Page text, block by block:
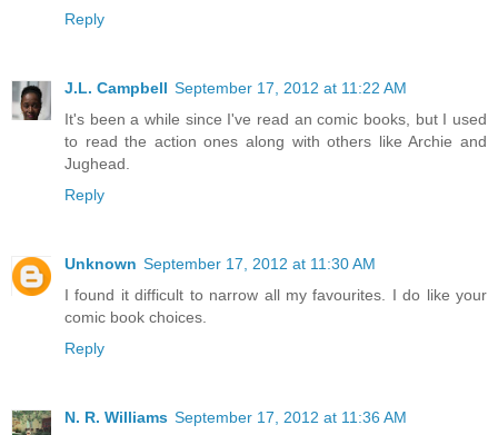
Reply
J.L. Campbell September 17, 2012 at 11:22 AM
It's been a while since I've read an comic books, but I used
to read the action ones along with others like Archie and
Jughead.
Reply
Unknown September 17, 2012 at 11:30 AM
I found it difficult to narrow all my favourites. I do like your
comic book choices.
Reply
N. R. Williams September 17, 2012 at 11:36 AM